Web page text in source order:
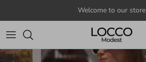
Welcome to our store